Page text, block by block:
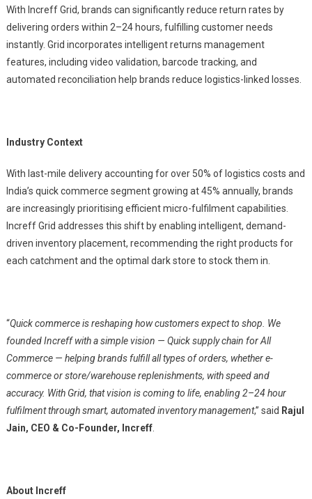
With Increff Grid, brands can significantly reduce return rates by
delivering orders within 2–24 hours, fulfilling customer needs
instantly. Grid incorporates intelligent returns management
features, including video validation, barcode tracking, and
automated reconciliation help brands reduce logistics-linked losses.
Industry Context
With last-mile delivery accounting for over 50% of logistics costs and
India’s quick commerce segment growing at 45% annually, brands
are increasingly prioritising efficient micro-fulfilment capabilities.
Increff Grid addresses this shift by enabling intelligent, demand-
driven inventory placement, recommending the right products for
each catchment and the optimal dark store to stock them in.
“Quick commerce is reshaping how customers expect to shop. We
founded Increff with a simple vision — Quick supply chain for All
Commerce — helping brands fulfill all types of orders, whether e-
commerce or store/warehouse replenishments, with speed and
accuracy. With Grid, that vision is coming to life, enabling 2–24 hour
fulfilment through smart, automated inventory management,” said Rajul
Jain, CEO & Co-Founder, Increff.
About Increff